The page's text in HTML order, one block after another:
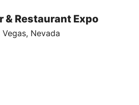
& Restaurant Expo
Vegas, Nevada